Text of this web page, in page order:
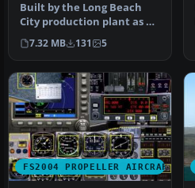
Built by the Long Beach
City production plant as C-
47A-90-DL 43-15714. Ex
Can…
7.32 MB 131 5
FS2004 PROPELLER AIRCRAFT